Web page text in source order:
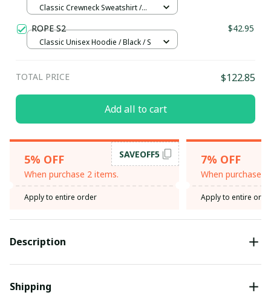
Classic Crewneck Sweatshirt /
ROPE S2 $42.95
Classic Unisex Hoodie / Black / S
TOTAL PRICE $122.85
Add all to cart
5% OFF
When purchase 2 items.
SAVEOFF5
Apply to entire order
7% OFF
When purchase
Apply to entire
Description
Shipping